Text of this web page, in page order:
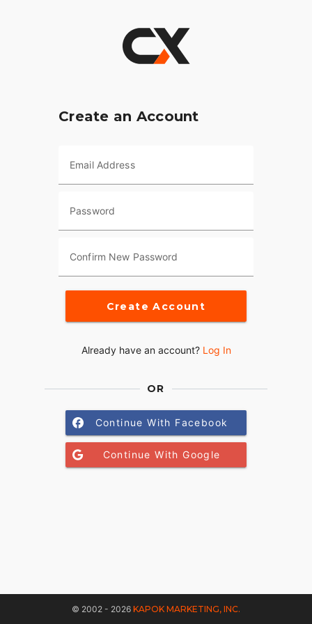
Create an Account
Email Address
Password
Confirm New Password
Create Account
Already have an account? Log In
OR
Continue With Facebook
Continue With Google
© 2002 - 2026 KAPOK MARKETING, INC.